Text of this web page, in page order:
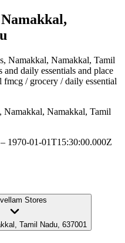
, Namakkal, Namakkal, Tamil
and daily essentials and place
fmcg / grocery / daily essential
Namakkal, Tamil
1970-01-01T15:30:00.000Z
Stores
Tamil Nadu, 637001